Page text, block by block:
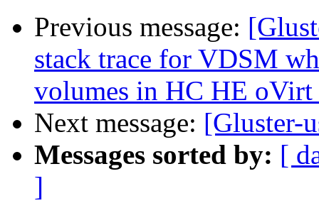
Previous message:
stack trace for VDSM
volumes in HC HE
Next message: [Gluster-
Messages sorted by: [
]